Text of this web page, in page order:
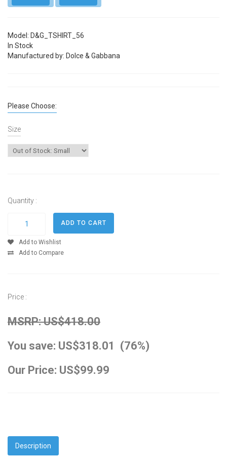
Model: D&G_TSHIRT_56
In Stock
Manufactured by: Dolce & Gabbana
Please Choose:
Size
Quantity :
Add to Wishlist
Add to Compare
Price :
MSRP: US$418.00
You save: US$318.01 (76%)
Our Price: US$99.99
Description